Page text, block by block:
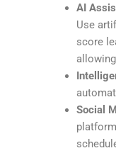
AI
Use
score
Social